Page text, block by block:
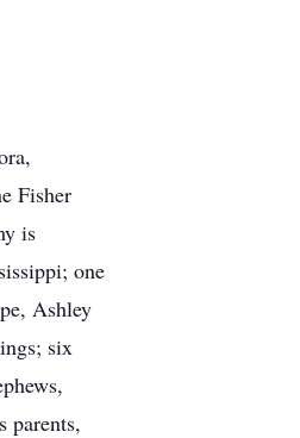
Fisher
is
one
Ashley
six
parents,